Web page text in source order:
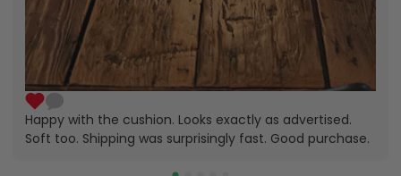
Happy with the cushion. Looks exactly as advertised.
Soft too. Shipping was surprisingly fast. Good purchase.